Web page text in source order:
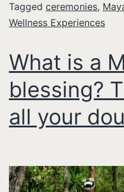
Tagged ceremonies,
Wellness Experiences
What is a
blessing?
all your